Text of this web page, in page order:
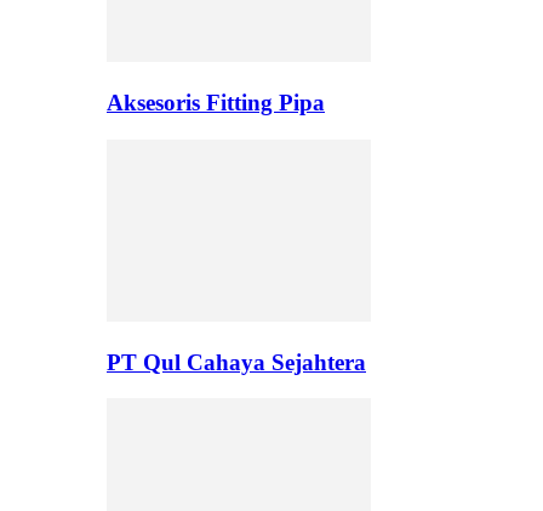
Aksesoris Fitting Pipa
PT Qul Cahaya Sejahtera